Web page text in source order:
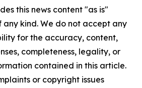
this news content "as is"
kind. We do not accept any
for the accuracy, content,
completeness, legality, or
contained in this article.
or copyright issues